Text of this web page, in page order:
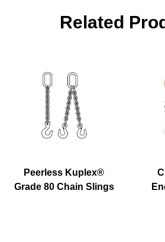
Related
Peerless Kuplex®
Grade 80 Chain Slings